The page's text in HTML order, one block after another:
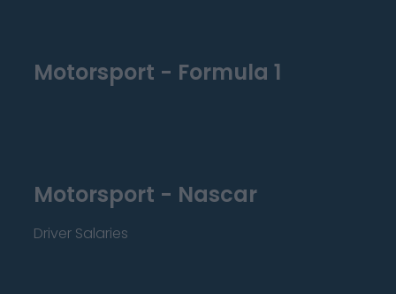
Motorsport - Formula 1
Motorsport - Nascar
Driver Salaries